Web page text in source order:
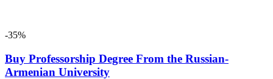
-35%
Buy Professorship Degree From the Russian-
Armenian University